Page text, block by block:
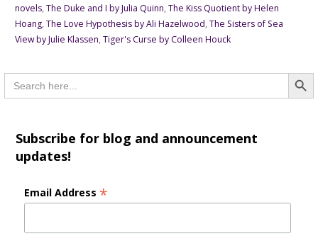
novels, The Duke and I by Julia Quinn, The Kiss Quotient by Helen
Hoang, The Love Hypothesis by Ali Hazelwood, The Sisters of Sea
View by Julie Klassen, Tiger's Curse by Colleen Houck
Search
for:
Subscribe for blog and announcement
updates!
Email Address *